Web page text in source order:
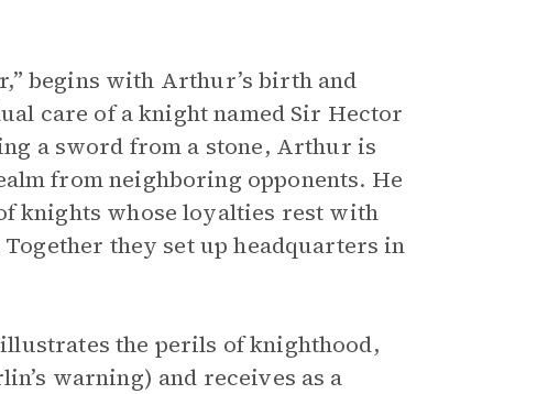
begins with Arthur’s birth and
care of a knight named Sir Hector
a sword from a stone, Arthur is
from neighboring opponents. He
knights whose loyalties rest with
they set up headquarters in
the perils of knighthood,
warning) and receives as a